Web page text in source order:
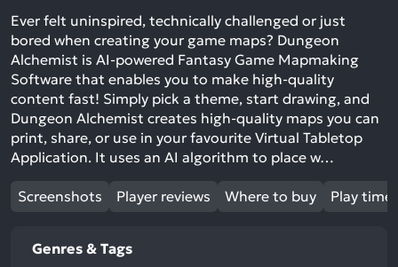
Ever felt uninspired, technically challenged or just
bored when creating your game maps? Dungeon
Alchemist is AI-powered Fantasy Game Mapmaking
Software that enables you to make high-quality
content fast! Simply pick a theme, start drawing, and
Dungeon Alchemist creates high-quality maps you can
print, share, or use in your favourite Virtual Tabletop
Application. It uses an AI algorithm to place w…
Screenshots Player reviews Where to buy Play time
Genres & Tags